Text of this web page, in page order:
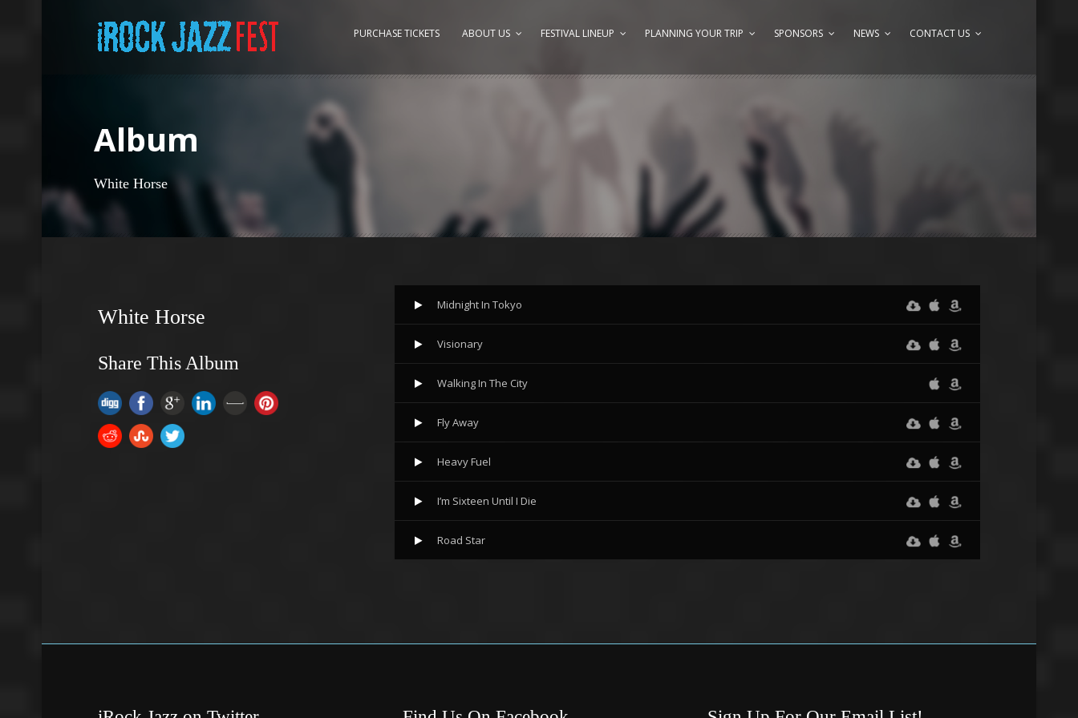
PURCHASE TICKETS ABOUT US FESTIVAL LINEUP PLANNING YOUR TRIP SPONSORS NEWS CONTACT US
Album
White Horse
White Horse
Share This Album
Midnight In Tokyo
Visionary
Walking In The City
Fly Away
Heavy Fuel
I’m Sixteen Until I Die
Road Star